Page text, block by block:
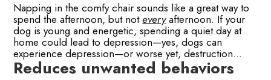
Napping in the comfy chair sounds like a great way to
spend the afternoon, but noteveryafternoon. If your
dog is young and energetic, spending a quiet day at
home could lead to depression—yes, dogs can
experience depression—or worse yet, destruction…
Reduces unwanted behaviors